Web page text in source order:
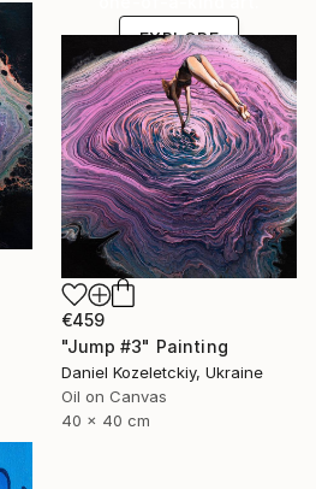
EXPLORE
€459
"Jump #3" Painting
Daniel Kozeletckiy, Ukraine
Oil on Canvas
40 x 40 cm